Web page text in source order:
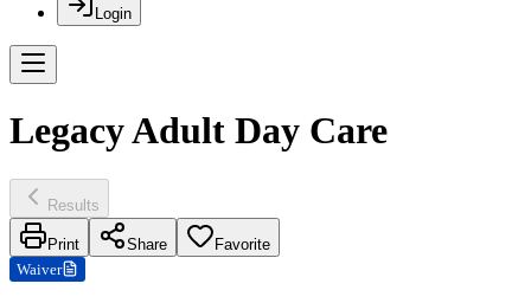
Login
Legacy Adult Day Care
Results
Print Share
Favorite
Waiver